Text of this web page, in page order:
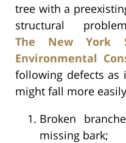
tree with a
structural
The New York
Environmental
following defects as
might fall more
Broken
missing bark;